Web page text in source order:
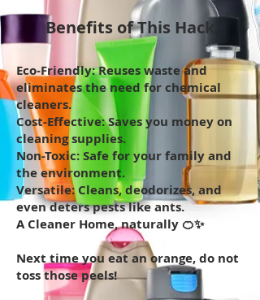
Benefits of This Hack
Eco-Friendly: Reuses waste and
eliminates the need for chemical
cleaners.
Cost-Effective: Saves you money on
cleaning supplies.
Non-Toxic: Safe for your family and
the environment.
Versatile: Cleans, deodorizes, and
even deters pests like ants.
A Cleaner Home, naturally 🍊✨
Next time you eat an orange, do not
toss those peels!